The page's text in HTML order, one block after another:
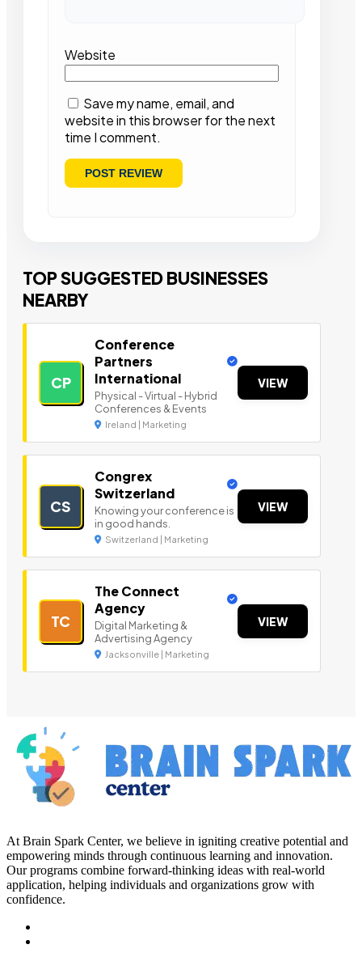
Website
Save my name, email, and
website in this browser for the next
time I comment.
TOP SUGGESTED BUSINESSES
NEARBY
CP
Conference
Partners
International
Physical - Virtual - Hybrid
Conferences & Events
Ireland | Marketing
VIEW
CS
Congrex
Switzerland
Knowing your conference is
in good hands.
Switzerland | Marketing
VIEW
TC
The Connect
Agency
Digital Marketing &
Advertising Agency
Jacksonville | Marketing
VIEW
At Brain Spark Center, we believe in igniting creative potential and
empowering minds through continuous learning and innovation.
Our programs combine forward-thinking ideas with real-world
application, helping individuals and organizations grow with
confidence.